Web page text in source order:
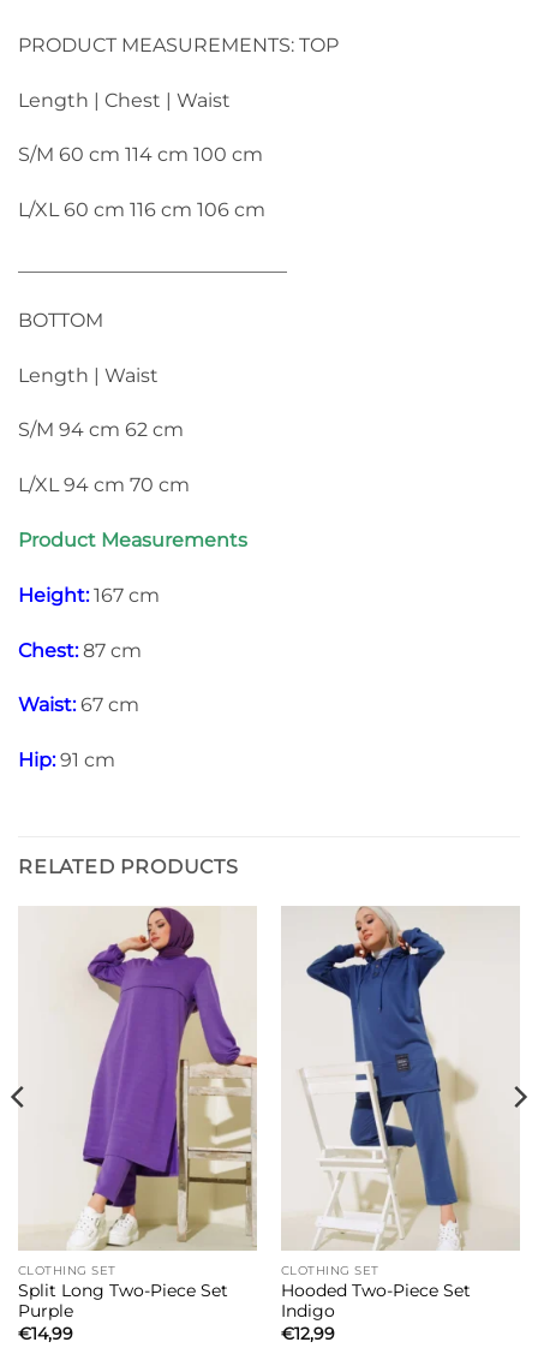
PRODUCT MEASUREMENTS: TOP
Length | Chest | Waist
S/M 60 cm 114 cm 100 cm
L/XL 60 cm 116 cm 106 cm
BOTTOM
Length | Waist
S/M 94 cm 62 cm
L/XL 94 cm 70 cm
Product Measurements
Height:167 cm
Chest:87 cm
Waist:67 cm
Hip:91 cm
RELATED PRODUCTS
CLOTHING SET
Split Long Two-Piece Set
Purple
€14,99
CLOTHING SET
Hooded Two-Piece Set
Indigo
€12,99